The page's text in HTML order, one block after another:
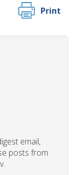
Print
email,
posts from